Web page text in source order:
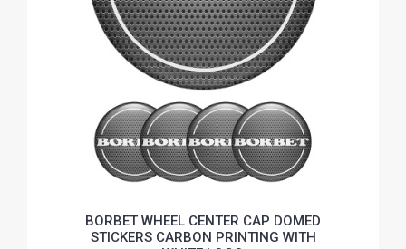
BORBET WHEEL CENTER CAP DOMED
STICKERS CARBON PRINTING WITH